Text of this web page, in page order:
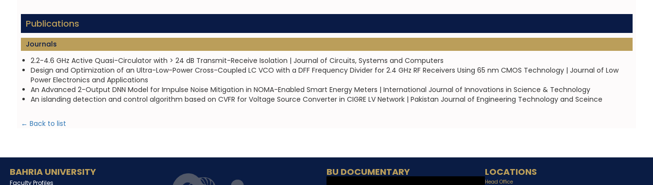
Publications
Journals
2.2-4.6 GHz Active Quasi-Circulator with > 24 dB Transmit-Receive Isolation | Journal of Circuits, Systems and Computers
Design and Optimization of an Ultra-Low-Power Cross-Coupled LC VCO with a DFF Frequency Divider for 2.4 GHz RF Receivers Using 65 nm CMOS Technology | Journal of Low
Power Electronics and Applications
An Advanced 2-Output DNN Model for Impulse Noise Mitigation in NOMA-Enabled Smart Energy Meters | International Journal of Innovations in Science & Technology
An islanding detection and control algorithm based on CVFR for Voltage Source Converter in CIGRE LV Network | Pakistan Journal of Engineering Technology and Sceince
← Back to list
BAHRIA UNIVERSITY
Faculty Profiles
BU DOCUMENTARY LOCATIONS
Head Office